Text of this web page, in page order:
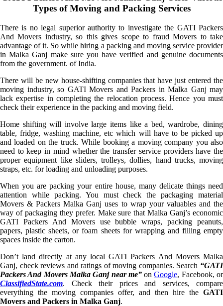
Types of Moving and Packing Services
There is no legal superior authority to investigate the GATI Packers
And Movers industry, so this gives scope to fraud Movers to take
advantage of it. So while hiring a packing and moving service provider
in Malka Ganj make sure you have verified and genuine documents
from the government. of India.
There will be new house-shifting companies that have just entered the
moving industry, so GATI Movers and Packers in Malka Ganj may
lack expertise in completing the relocation process. Hence you must
check their experience in the packing and moving field.
Home shifting will involve large items like a bed, wardrobe, dining
table, fridge, washing machine, etc which will have to be picked up
and loaded on the truck. While booking a moving company you also
need to keep in mind whether the transfer service providers have the
proper equipment like sliders, trolleys, dollies, hand trucks, moving
straps, etc. for loading and unloading purposes.
When you are packing your entire house, many delicate things need
attention while packing. You must check the packaging material
Movers & Packers Malka Ganj uses to wrap your valuables and the
way of packaging they prefer. Make sure that Malka Ganj’s economic
GATI Packers And Movers use bubble wraps, packing peanuts,
papers, plastic sheets, or foam sheets for wrapping and filling empty
spaces inside the carton.
Don’t land directly at any local GATI Packers And Movers Malka
Ganj, check reviews and ratings of moving companies. Search “GATI
Packers And Movers Malka Ganj near me”onGoogle, Facebook, or
ClassifiedState.com. Check their prices and services, compare
everything the moving companies offer, and then hire the GATI
Movers and Packers in Malka Ganj.